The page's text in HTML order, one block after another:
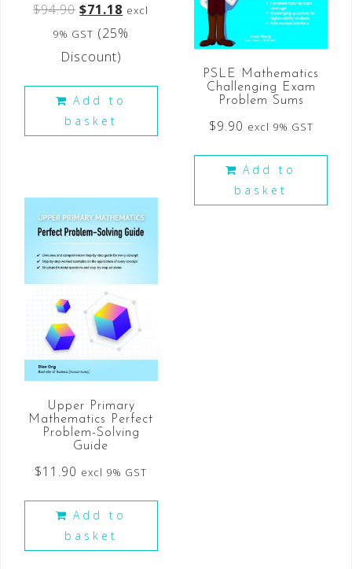
$94.90 $71.18 excl
9% GST (25%
Discount)
Add to
basket
PSLE Mathematics
Challenging Exam
Problem Sums
$9.90 excl 9% GST
Add to
basket
Upper Primary
Mathematics Perfect
Problem-Solving
Guide
$11.90 excl 9% GST
Add to
basket